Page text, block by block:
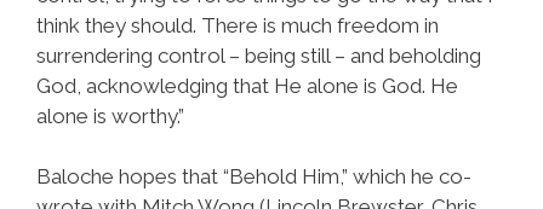
think they should. There is much freedom in
surrendering control – being still – and beholding
God, acknowledging that He alone is God. He
alone is worthy.”
Baloche hopes that “Behold Him,” which he co-